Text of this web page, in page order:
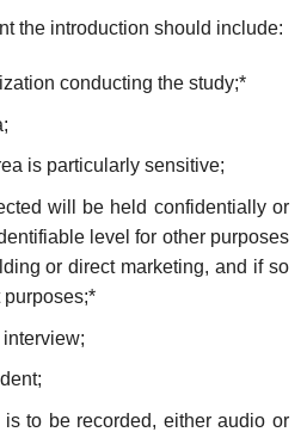
the introduction should include:
conducting the study;*
is particularly sensitive;
will be held confidentially or
level for other purposes
or direct marketing, and if so
purposes;*
to be recorded, either audio or